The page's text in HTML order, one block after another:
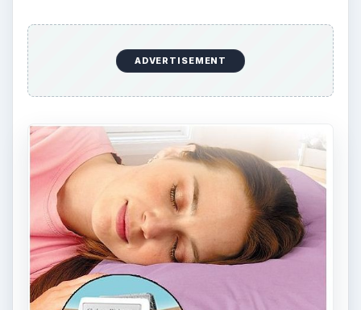
https://www.amazon.com/Conversations-
Interviews-Presentations-Plug-n-play-
Convenient/dp/B0041WXKR8/ref=sr
s=electronics&ie=UTF8&qid=1302284849&sr=
1-3
USB Diffuser,
https://www.amazon.com/USB-Diffuser-
Scented-Oil-
Aromatherapy/dp/B002JPEX52/ref=sr_1_2?
ie=UTF8&s=electronics&qid=1302414491&sr=
8-2